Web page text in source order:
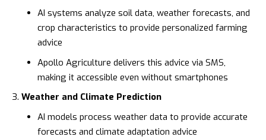
AI systems analyze soil data, weather forecasts, and
crop characteristics to provide personalized farming
advice
Apollo Agriculture delivers this advice via SMS,
making it accessible even without smartphones
Weather and Climate Prediction
AI models process weather data to provide accurate
forecasts and climate adaptation advice